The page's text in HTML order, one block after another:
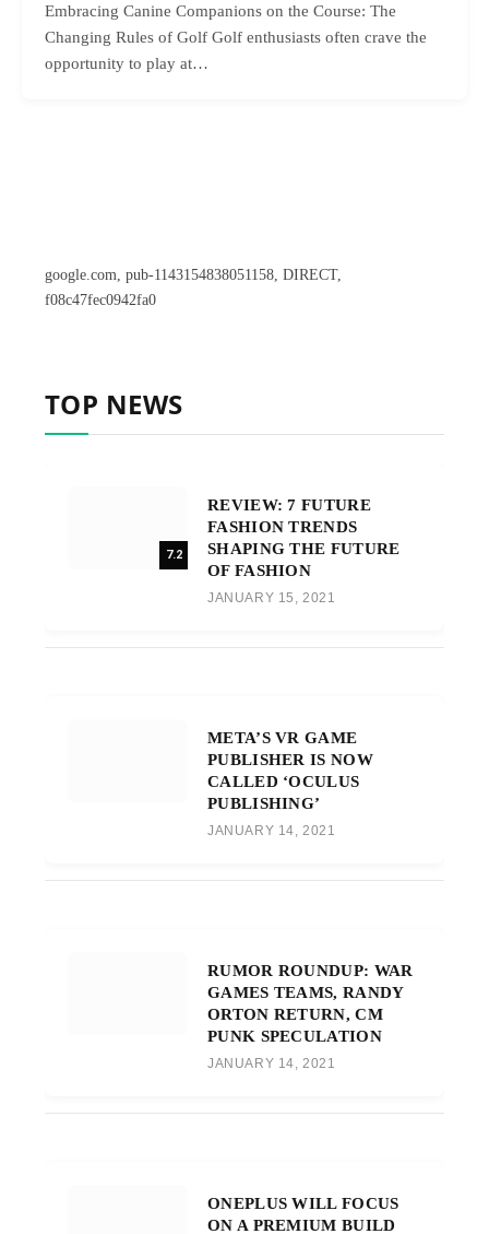
Embracing Canine Companions on the Course: The
Changing Rules of Golf Golf enthusiasts often crave the
opportunity to play at…
google.com, pub-1143154838051158, DIRECT,
f08c47fec0942fa0
TOP NEWS
7.2
REVIEW: 7 FUTURE
FASHION TRENDS
SHAPING THE FUTURE
OF FASHION
JANUARY 15, 2021
META’S VR GAME
PUBLISHER IS NOW
CALLED ‘OCULUS
PUBLISHING’
JANUARY 14, 2021
RUMOR ROUNDUP: WAR
GAMES TEAMS, RANDY
ORTON RETURN, CM
PUNK SPECULATION
JANUARY 14, 2021
ONEPLUS WILL FOCUS
ON A PREMIUM BUILD